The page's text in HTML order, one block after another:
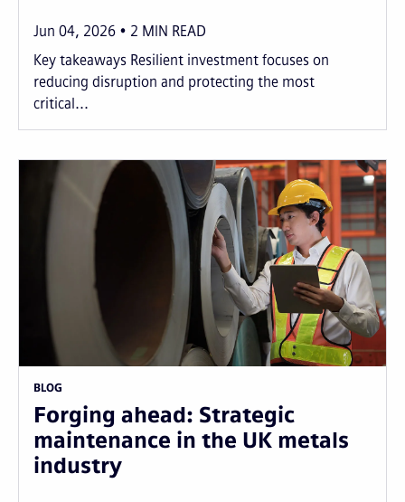
Jun 04, 2026 2 MIN READ
Key takeaways Resilient investment focuses on
reducing disruption and protecting the most
critical...
BLOG
Forging ahead: Strategic
maintenance in the UK metals
industry